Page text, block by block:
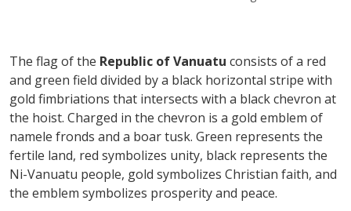
The flag of the Republic of Vanuatu consists of a red
and green field divided by a black horizontal stripe with
gold fimbriations that intersects with a black chevron at
the hoist. Charged in the chevron is a gold emblem of
namele fronds and a boar tusk. Green represents the
fertile land, red symbolizes unity, black represents the
Ni-Vanuatu people, gold symbolizes Christian faith, and
the emblem symbolizes prosperity and peace.